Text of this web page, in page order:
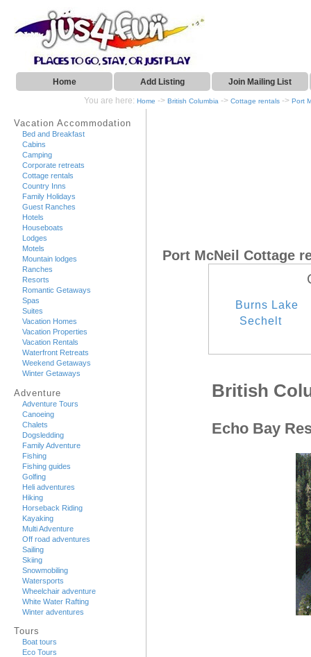
Home Add Listing Join Mailing List
You are here: Home -> British Columbia -> Cottage rentals -> Port
Vacation Accommodation
Bed and Breakfast
Cabins
Camping
Corporate retreats
Cottage rentals
Country Inns
Family Holidays
Guest Ranches
Hotels
Houseboats
Lodges
Motels
Mountain lodges
Ranches
Resorts
Romantic Getaways
Spas
Suites
Vacation Homes
Vacation Properties
Vacation Rentals
Waterfront Retreats
Weekend Getaways
Winter Getaways
Adventure
Adventure Tours
Canoeing
Chalets
Dogsledding
Family Adventure
Fishing
Fishing guides
Golfing
Heli adventures
Hiking
Horseback Riding
Kayaking
Multi Adventure
Off road adventures
Sailing
Skiing
Snowmobiling
Watersports
Wheelchair adventure
White Water Rafting
Winter adventures
Tours
Boat tours
Eco Tours
Port McNeil Cottage
Burns Lake
Sechelt
British
Echo Bay